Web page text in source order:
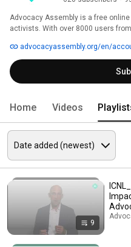
Advocacy Assembly is a free
activists. With over 8000 users
free! advocacyassembly.org/en/
Home Videos
9